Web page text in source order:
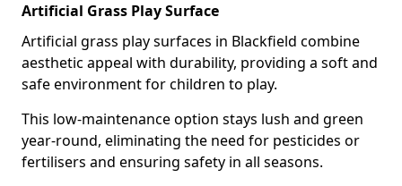
Artificial Grass Play Surface
Artificial grass play surfaces in Blackfield combine
aesthetic appeal with durability, providing a soft and
safe environment for children to play.
This low-maintenance option stays lush and green
year-round, eliminating the need for pesticides or
fertilisers and ensuring safety in all seasons.